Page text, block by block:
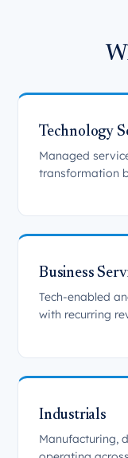
Technology
Managed
transformation
Business
Tech-enabled
with recurring
Industrials
Manufacturing,